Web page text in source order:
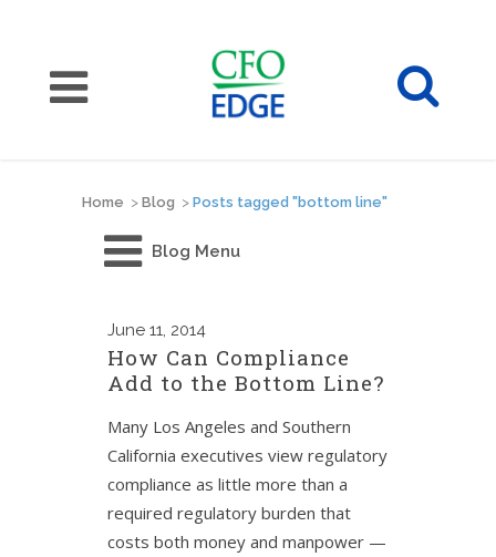
Home > Blog > Posts tagged "bottom line"
Blog Menu
June 11, 2014
How Can Compliance
Add to the Bottom Line?
Many Los Angeles and Southern
California executives view regulatory
compliance as little more than a
required regulatory burden that
costs both money and manpower —